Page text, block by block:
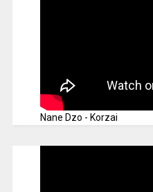
Nane Dzo - Korzai